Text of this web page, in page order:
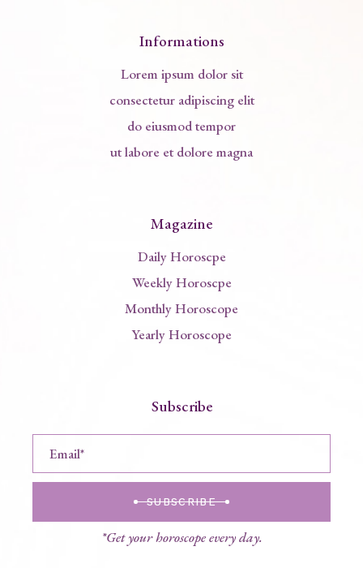
Informations
Lorem ipsum dolor sit
consectetur adipiscing elit
do eiusmod tempor
ut labore et dolore magna
Magazine
Daily Horoscpe
Weekly Horoscpe
Monthly Horoscope
Yearly Horoscope
Subscribe
SUBSCRIBE
*Get your horoscope every day.